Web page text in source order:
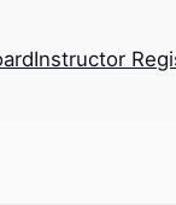
Instructor